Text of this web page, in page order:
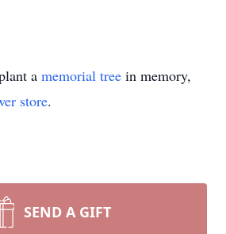
a memorial tree in memory,
store.
SEND A GIFT